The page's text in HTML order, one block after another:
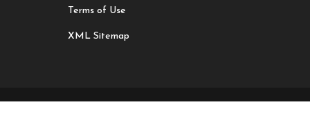
Terms of Use
XML Sitemap